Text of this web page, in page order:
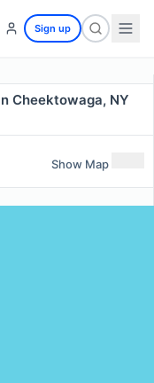
Sign up
Cheektowaga, NY
Show Map